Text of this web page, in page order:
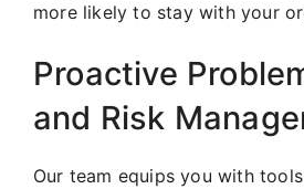
more likely to stay with your
Proactive
and Risk
Our team equips you with